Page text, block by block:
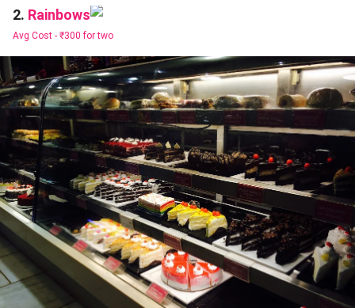
2. Rainbows
Avg Cost - ₹300 for two